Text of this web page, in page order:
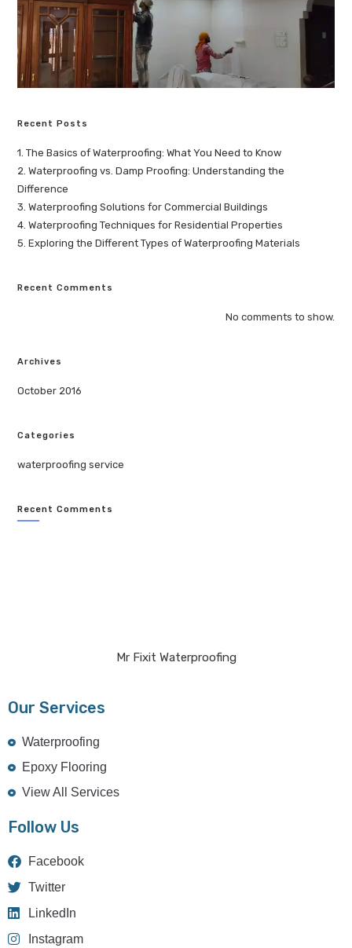
Recent Posts
1. The Basics of Waterproofing: What You Need to Know
2. Waterproofing vs. Damp Proofing: Understanding the
Difference
3. Waterproofing Solutions for Commercial Buildings
4. Waterproofing Techniques for Residential Properties
5. Exploring the Different Types of Waterproofing Materials
Recent Comments
No comments to show.
Archives
October 2016
Categories
waterproofing service
Recent Comments
Mr Fixit Waterproofing
Our Services
Waterproofing
Epoxy Flooring
View All Services
Follow Us
Facebook
Twitter
LinkedIn
Instagram